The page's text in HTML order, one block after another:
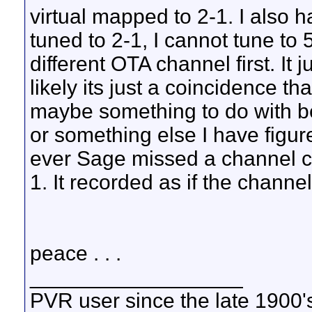
virtual mapped to 2-1. I also
tuned to 2-1, I cannot tune to
different OTA channel first. It
likely its just a coincidence
maybe something to do with
or something else I have
ever Sage missed a channel
1. It recorded as if the
peace . . .
PVR user since the late